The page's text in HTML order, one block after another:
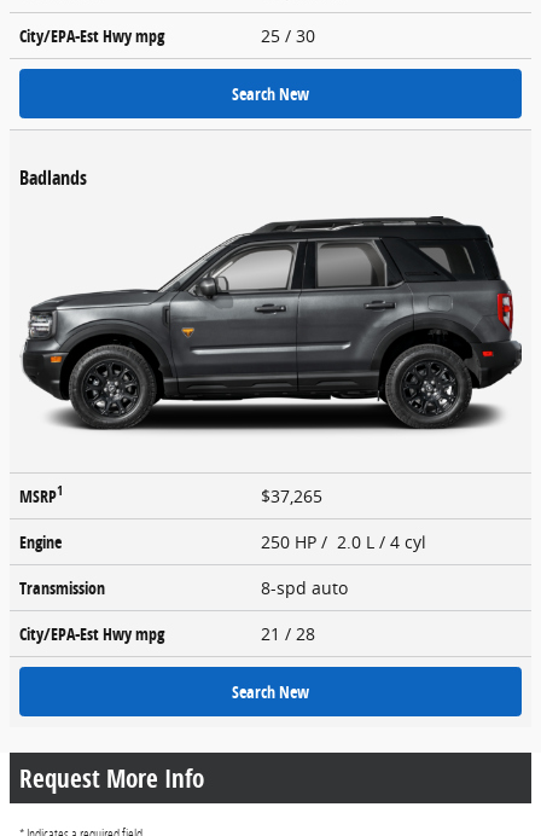
City/EPA-Est Hwympg 25 / 30
Search New
Badlands
MSRP1
$37,265
Engine
250 HP / 2.0 L / 4 cyl
Transmission
8-spd auto
City/EPA-Est Hwympg 21 / 28
Search New
Request More Info